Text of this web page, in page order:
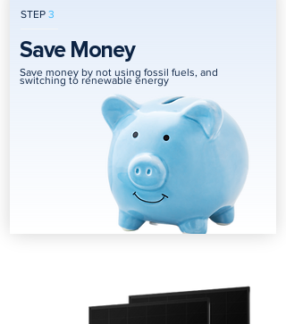
STEP 3
Save Money
Save money by not using fossil fuels, and
switching to renewable energy